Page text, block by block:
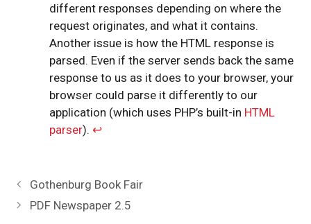
different responses depending on where the
request originates, and what it contains.
Another issue is how the HTML response is
parsed. Even if the server sends back the same
response to us as it does to your browser, your
browser could parse it differently to our
application (which uses PHP’s built-in HTML
parser). ↩︎
Post
navigation
Gothenburg Book Fair
PDF Newspaper 2.5